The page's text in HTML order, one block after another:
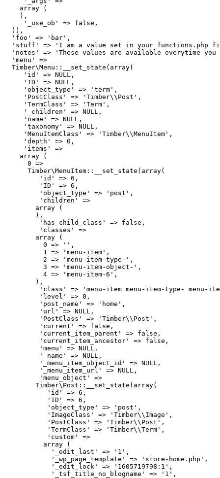
    array (
    ),
     '_use_ob' => false,
  )),
  'foo' => 'bar',
'stuff' => 'I am a value set in your functions.php
'notes' => 'These values are available everytime you
  'menu' =>
  Timber\Menu::__set_state(array(
     'id' => NULL,
     'ID' => NULL,
     'object_type' => 'term',
     'PostClass' => 'Timber\\Post',
     'TermClass' => 'Term',
     '_children' => NULL,
     'name' => NULL,
     'taxonomy' => NULL,
     'MenuItemClass' => 'Timber\\MenuItem',
     'depth' => 0,
     'items' =>
    array (
      0 =>
      Timber\MenuItem::__set_state(array(
         'id' => 6,
         'ID' => 6,
         'object_type' => 'post',
         'children' =>
        array (
        ),
         'has_child_class' => false,
         'classes' =>
        array (
          0 => '',
          1 => 'menu-item',
          2 => 'menu-item-type-',
          3 => 'menu-item-object-',
          4 => 'menu-item-6',
        ),
'class' => 'menu-item menu-item-type- menu-
         'level' => 0,
         'post_name' => 'home',
         'url' => NULL,
         'PostClass' => 'Timber\\Post',
         'current' => false,
         'current_item_parent' => false,
         'current_item_ancestor' => false,
         'menu' => NULL,
         '_name' => NULL,
         '_menu_item_object_id' => NULL,
         '_menu_item_url' => NULL,
         'menu_object' =>
        Timber\Post::__set_state(array(
           'id' => 6,
           'ID' => 6,
           'object_type' => 'post',
           'ImageClass' => 'Timber\\Image',
           'PostClass' => 'Timber\\Post',
           'TermClass' => 'Timber\\Term',
           'custom' =>
          array (
            '_edit_last' => '1',
            '_wp_page_template' => 'store-home.php',
            '_edit_lock' => '1605719798:1',
            '_tsf_title_no_blogname' => '1',